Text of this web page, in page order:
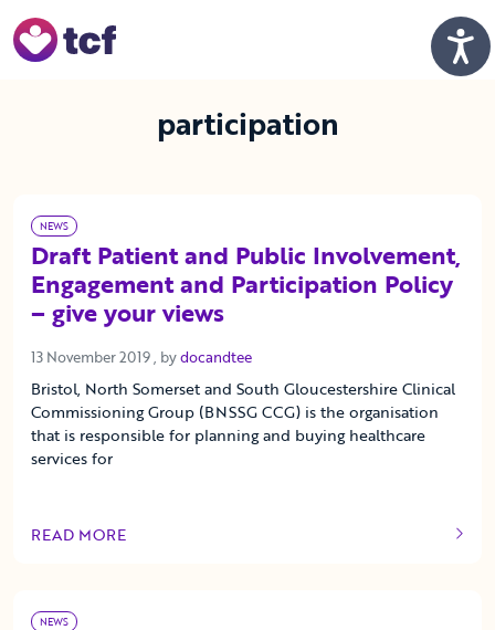
participation
NEWS
Draft Patient and Public Involvement,
Engagement and Participation Policy
– give your views
13 November 2019 13 November 2019
, bydocandtee
Bristol, North Somerset and South Gloucestershire Clinical
Commissioning Group (BNSSG CCG) is the organisation
that is responsible for planning and buying healthcare
services for
READ MORE
OF THIS ARTICLE
NEWS